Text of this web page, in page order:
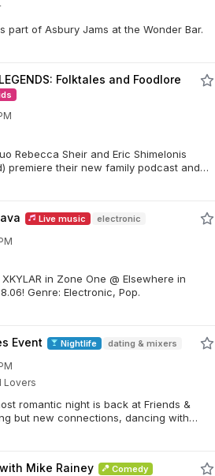
part of Asbury Jams at the Wonder Bar.
Folktales and Foodlore
Rebecca Sheir and Eric Shimelonis
premiere their new family podcast and
India and the Philippines with flavorful
Live music electronic
in Zone One @ Elsewhere in
Genre: Electronic, Pop.
Event Nightlife dating & mixers
Lovers
romantic night is back at Friends &
but new connections, dancing with
friends and leaving with stories.
Mike Rainey
Comedy